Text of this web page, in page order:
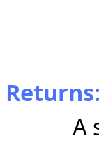
Returns:
A